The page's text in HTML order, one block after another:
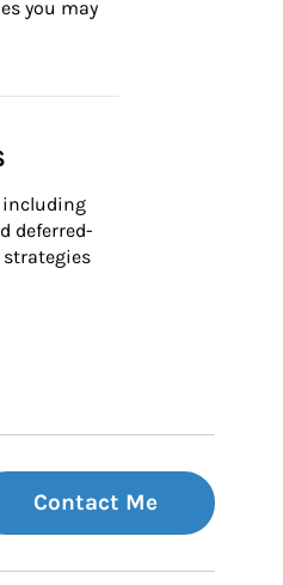
you may
including
deferred-
Contact Me